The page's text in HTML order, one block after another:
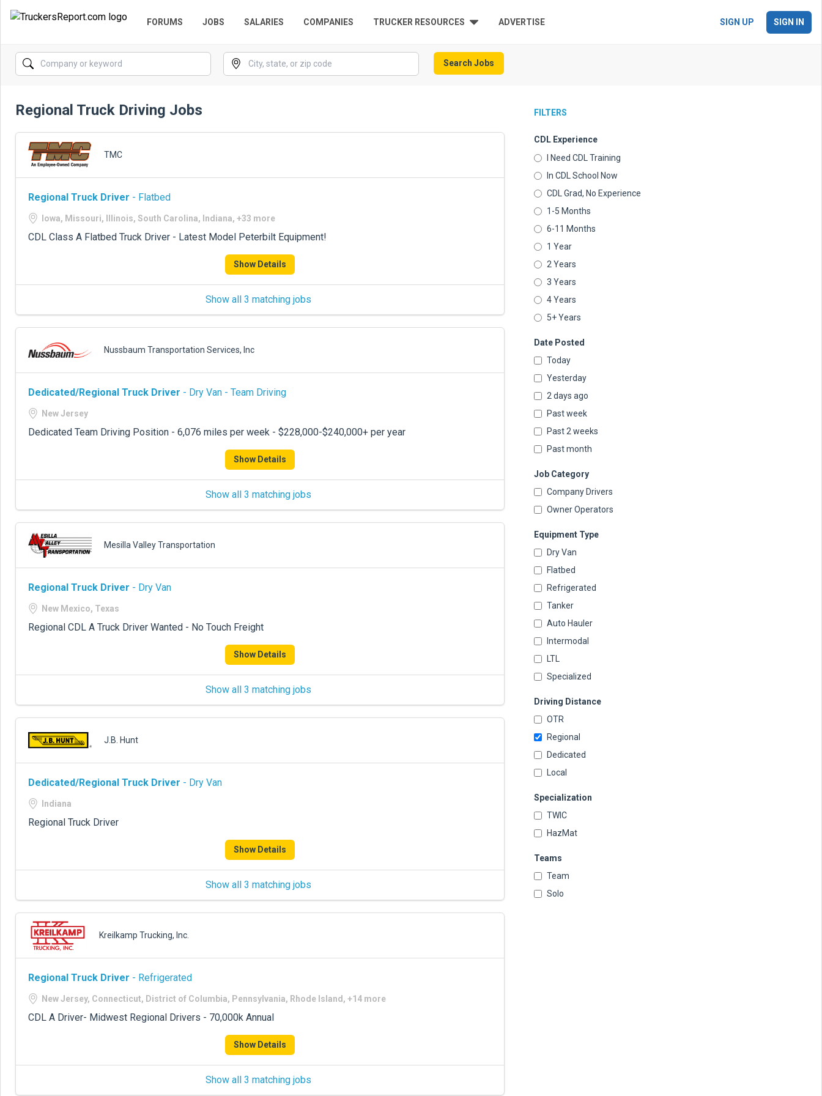
FORUMS JOBS SALARIES COMPANIES TRUCKER RESOURCES ADVERTISE SIGN UP SIGN IN
Search Jobs
FILTERS
CDL Experience
I Need CDL Training
In CDL School Now
CDL Grad, No Experience
1-5 Months
6-11 Months
1 Year
2 Years
3 Years
4 Years
5+ Years
Date Posted
Today
Yesterday
2 days ago
Past week
Past 2 weeks
Past month
Job Category
Company Drivers
Owner Operators
Equipment Type
Dry Van
Flatbed
Refrigerated
Tanker
Auto Hauler
Intermodal
LTL
Specialized
Driving Distance
OTR
Regional
Dedicated
Local
Specialization
TWIC
HazMat
Teams
Team
Solo
Regional Truck Driving Jobs
TMC
Regional Truck Driver - Flatbed
Iowa, Missouri, Illinois, South Carolina, Indiana, +33 more
CDL Class A Flatbed Truck Driver - Latest Model Peterbilt Equipment!
Show Details
Show all 3 matching jobs
Nussbaum Transportation Services, Inc
Dedicated/Regional Truck Driver - Dry Van - Team Driving
New Jersey
Dedicated Team Driving Position - 6,076 miles per week - $228,000-$240,000+ per year
Show Details
Show all 3 matching jobs
Mesilla Valley Transportation
Regional Truck Driver - Dry Van
New Mexico, Texas
Regional CDL A Truck Driver Wanted - No Touch Freight
Show Details
Show all 3 matching jobs
J.B. Hunt
Dedicated/Regional Truck Driver - Dry Van
Indiana
Regional Truck Driver
Show Details
Show all 3 matching jobs
Kreilkamp Trucking, Inc.
Regional Truck Driver - Refrigerated
New Jersey, Connecticut, District of Columbia, Pennsylvania, Rhode Island, +14 more
CDL A Driver- Midwest Regional Drivers - 70,000k Annual
Show Details
Show all 3 matching jobs